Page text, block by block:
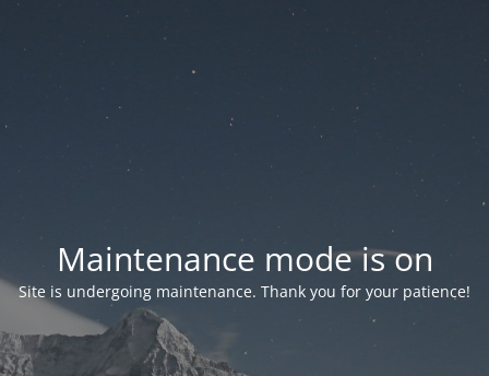
Maintenance mode is on
Site is undergoing maintenance. Thank you for your patience!